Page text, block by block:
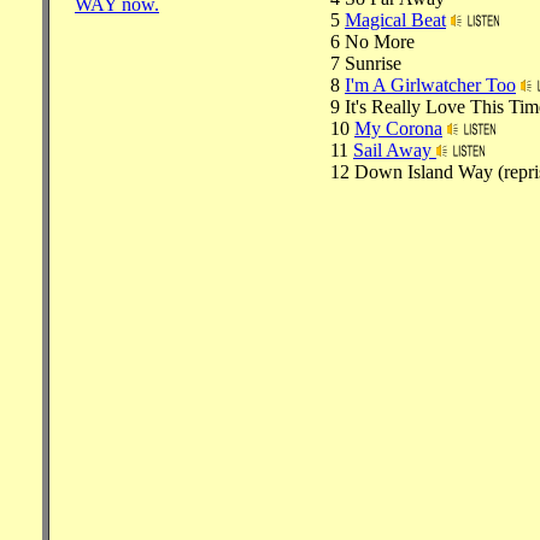
WAY now.
5 Magical Beat
6 No More
7 Sunrise
8 I'm A Girlwatcher Too
9 It's Really Love This
10 My Corona
11 Sail Away
12 Down Island Way